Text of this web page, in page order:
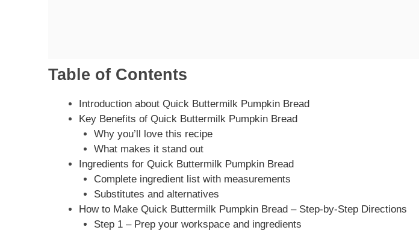
Table of Contents
Introduction about Quick Buttermilk Pumpkin Bread
Key Benefits of Quick Buttermilk Pumpkin Bread
Why you’ll love this recipe
What makes it stand out
Ingredients for Quick Buttermilk Pumpkin Bread
Complete ingredient list with measurements
Substitutes and alternatives
How to Make Quick Buttermilk Pumpkin Bread – Step-by-Step Directions
Step 1 – Prep your workspace and ingredients